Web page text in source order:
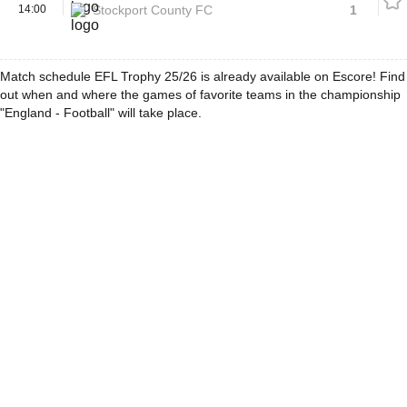
14:00
Stockport County FC
1
Match schedule EFL Trophy 25/26 is already available on Escore! Find
out when and where the games of favorite teams in the championship
"England - Football" will take place.